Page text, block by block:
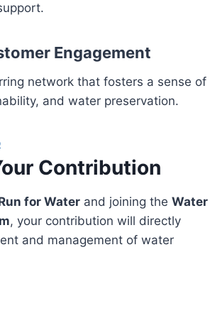
Engagement
network that fosters a sense of
and water preservation.
Contribution
for Water and joining the Water
, your contribution will directly
and management of water